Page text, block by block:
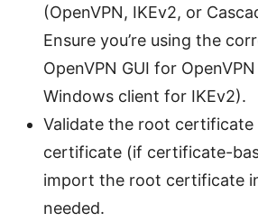
(OpenVPN, IKEv2, or
Ensure you’re using the
OpenVPN GUI for
Windows client for IKEv2).
Validate the root certificate
certificate (if certificate-
import the root certificate
needed.